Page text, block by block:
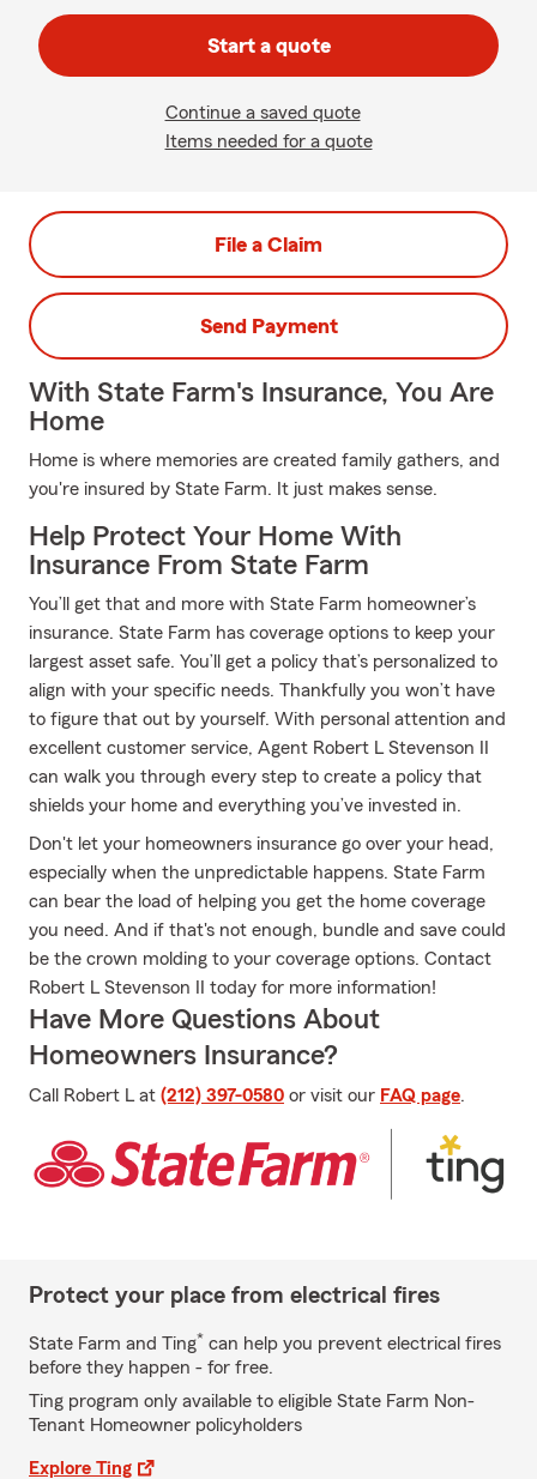
Start a quote
Continue a saved quote
Items needed for a quote
File a Claim
Send Payment
With State Farm's Insurance, You Are
Home
Home is where memories are created family gathers, and
you're insured by State Farm. It just makes sense.
Help Protect Your Home With
Insurance From State Farm
You’ll get that and more with State Farm homeowner’s
insurance. State Farm has coverage options to keep your
largest asset safe. You’ll get a policy that’s personalized to
align with your specific needs. Thankfully you won’t have
to figure that out by yourself. With personal attention and
excellent customer service, Agent Robert L Stevenson II
can walk you through every step to create a policy that
shields your home and everything you’ve invested in.
Don't let your homeowners insurance go over your head,
especially when the unpredictable happens. State Farm
can bear the load of helping you get the home coverage
you need. And if that's not enough, bundle and save could
be the crown molding to your coverage options. Contact
Robert L Stevenson II today for more information!
Have More Questions About
Homeowners Insurance?
Call Robert L at (212) 397-0580 or visit our FAQ page.
Protect your place from electrical fires
State Farm and Ting* can help you prevent electrical fires
before they happen - for free.
Ting program only available to eligible State Farm Non-
Tenant Homeowner policyholders
Explore Ting